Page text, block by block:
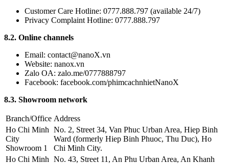
Customer Care Hotline: 0777.888.797 (available 24/7)
Privacy Complaint Hotline: 0777.888.797
8.2. Online channels
Email: contact@nanoX.vn
Website: nanox.vn
Zalo OA: zalo.me/0777888797
Facebook: facebook.com/phimcachnhietNanoX
8.3. Showroom network
Branch/Office Address
Ho Chi Minh
City
Showroom 1
No. 2, Street 34, Van Phuc Urban Area, Hiep Binh
Ward (formerly Hiep Binh Phuoc, Thu Duc), Ho
Chi Minh City.
Ho Chi Minh No. 43, Street 11, An Phu Urban Area, An Khanh